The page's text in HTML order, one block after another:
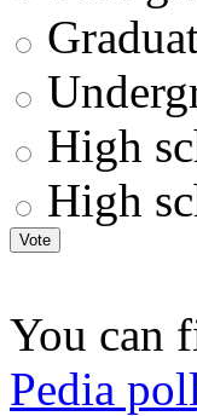
High
High
You can
Pedia